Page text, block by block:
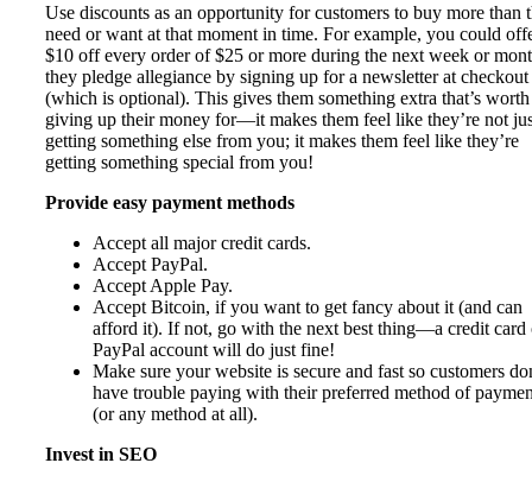
Use discounts as an opportunity for customers to buy more than
need or want at that moment in time. For example, you could
$10 off every order of $25 or more during the next week or
they pledge allegiance by signing up for a newsletter at checkout
(which is optional). This gives them something extra that’s worth
giving up their money for—it makes them feel like they’re not
getting something else from you; it makes them feel like they’re
getting something special from you!
Provide easy payment methods
Accept all major credit cards.
Accept PayPal.
Accept Apple Pay.
Accept Bitcoin, if you want to get fancy about it (and can
afford it). If not, go with the next best thing—a credit card
PayPal account will do just fine!
Make sure your website is secure and fast so customers
have trouble paying with their preferred method of
(or any method at all).
Invest in SEO